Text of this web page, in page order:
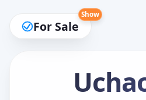
For Sale
Show